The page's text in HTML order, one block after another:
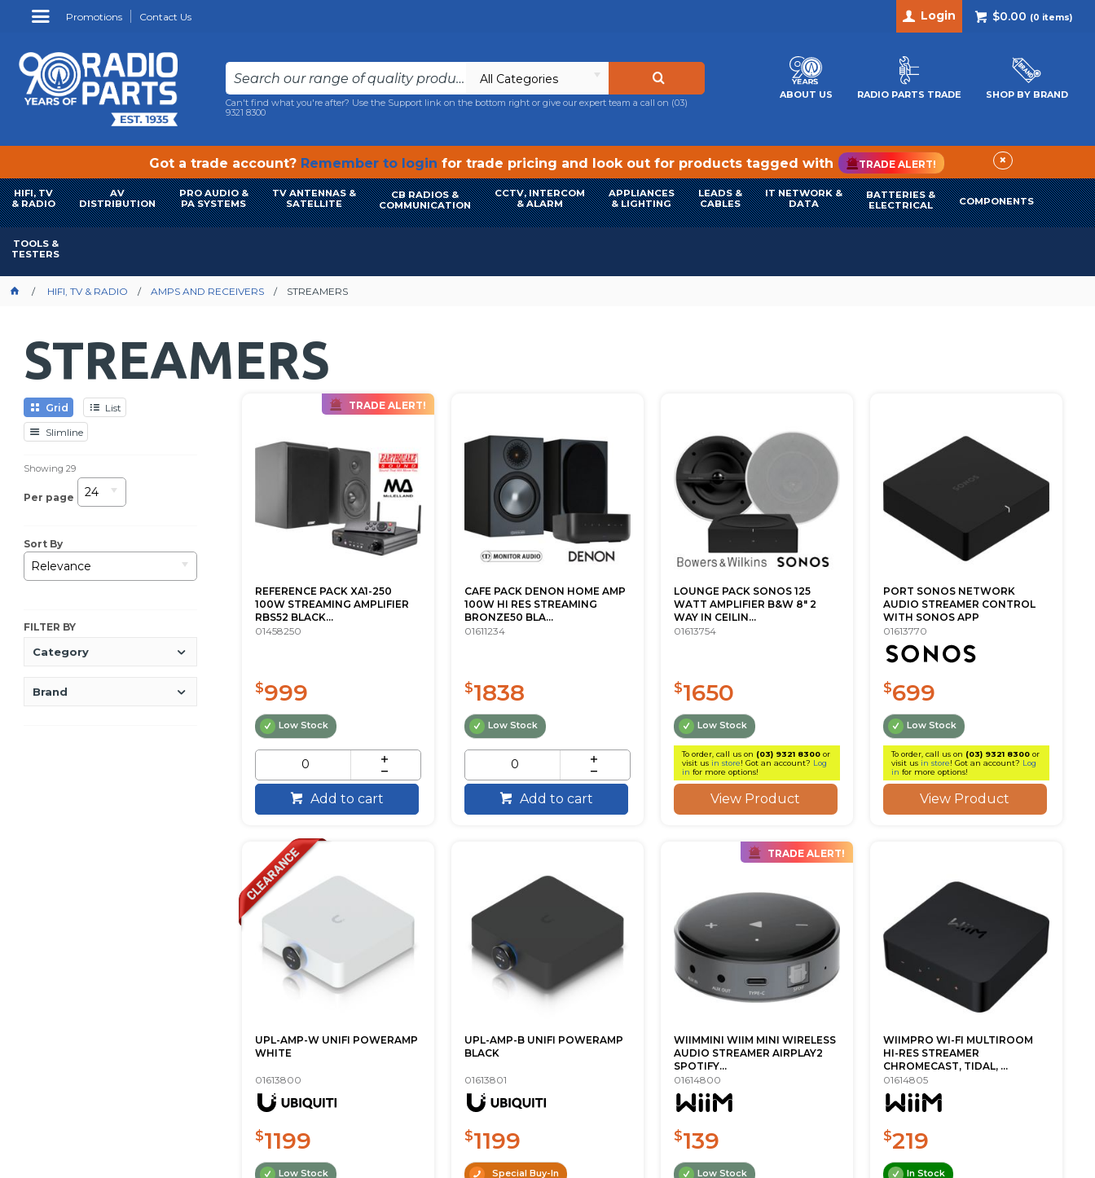
Promotions Contact Us $0.00 (0 items)
Login
All Categories
Can't find what you're after? Use the Support link on the bottom right or give our expert team a call on (03)
9321 8300
ABOUT US RADIO PARTS TRADE SHOP BY BRAND
Got a trade account? Remember to login for trade pricing and look out for products tagged with TRADE ALERT! ×
HIFI, TV
& RADIO
AV
DISTRIBUTION
PRO AUDIO &
PA SYSTEMS
TV ANTENNAS &
SATELLITE
CB RADIOS &
COMMUNICATION
CCTV, INTERCOM
& ALARM
APPLIANCES
& LIGHTING
LEADS &
CABLES
IT NETWORK &
DATA
BATTERIES &
ELECTRICAL
COMPONENTS
TOOLS &
TESTERS
HIFI, TV & RADIO AMPS AND RECEIVERS STREAMERS
STREAMERS
Grid
List
Slimline
Showing29
Per page 24
Sort By
Relevance
FILTER BY
Category
Brand
TRADE ALERT!
REFERENCE PACK XA1-250
100W STREAMING AMPLIFIER
RBS52 BLACK...
01458250
$999
Low Stock
Add to cart
CAFE PACK DENON HOME AMP
100W HI RES STREAMING
BRONZE50 BLA...
01611234
$1838
Low Stock
Add to cart
LOUNGE PACK SONOS 125
WATT AMPLIFIER B&W 8" 2
WAY IN CEILIN...
01613754
$1650
Low Stock
To order, call us on (03) 9321 8300or
visit us in store! Got an account? Log
in for more options!
View Product
PORT SONOS NETWORK
AUDIO STREAMER CONTROL
WITH SONOS APP
01613770
$699
Low Stock
To order, call us on (03) 9321 8300or
visit us in store! Got an account? Log
in for more options!
View Product
UPL-AMP-W UNIFI POWERAMP
WHITE
01613800
$1199
Low Stock
UPL-AMP-B UNIFI POWERAMP
BLACK
01613801
$1199
Special Buy-In
TRADE ALERT!
WIIMMINI WIIM MINI WIRELESS
AUDIO STREAMER AIRPLAY2
SPOTIFY...
01614800
$139
Low Stock
WIIMPRO WI-FI MULTIROOM
HI-RES STREAMER
CHROMECAST, TIDAL, ...
01614805
$219
In Stock